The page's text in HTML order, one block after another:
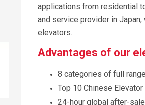
applications from residential
and service provider in
elevators.
Advantages of our
8 categories of full
Top 10 Chinese
24-hour global after-